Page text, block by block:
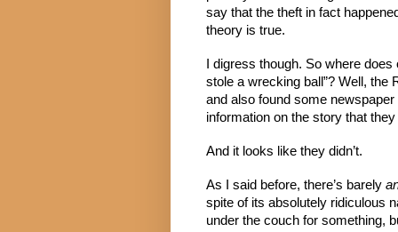
say that the theft in fact
theory is true.
I digress though. So where
stole a wrecking ball”? Well, the
and also found some
information on the story that
And it looks like they didn’t.
As I said before, there’s barely
spite of its absolutely ridiculous
under the couch for something,